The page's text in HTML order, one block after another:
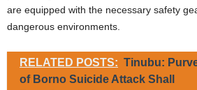
are equipped with the necessary safety
dangerous environments.
RELATED POSTS: Tinubu:
of Borno Suicide Attack Shall